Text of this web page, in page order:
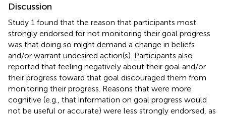
Discussion
Study 1 found that the reason that participants most
strongly endorsed for not monitoring their goal progress
was that doing so might demand a change in beliefs
and/or warrant undesired action(s). Participants also
reported that feeling negatively about their goal and/or
their progress toward that goal discouraged them from
monitoring their progress. Reasons that were more
cognitive (e.g., that information on goal progress would
not be useful or accurate) were less strongly endorsed, as